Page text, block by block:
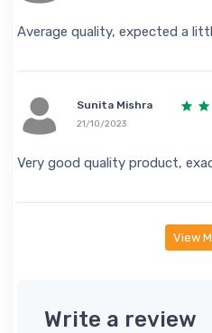
Average quality, expected a
Sunita Mishra
21/10/2023
Very good quality product,
View
Write a review